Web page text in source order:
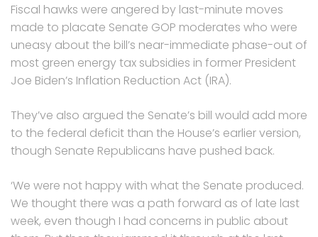
Fiscal hawks were angered by last-minute moves
made to placate Senate GOP moderates who were
uneasy about the bill’s near-immediate phase-out of
most green energy tax subsidies in former President
Joe Biden’s Inflation Reduction Act (IRA).
They’ve also argued the Senate’s bill would add more
to the federal deficit than the House’s earlier version,
though Senate Republicans have pushed back.
‘We were not happy with what the Senate produced.
We thought there was a path forward as of late last
week, even though I had concerns in public about